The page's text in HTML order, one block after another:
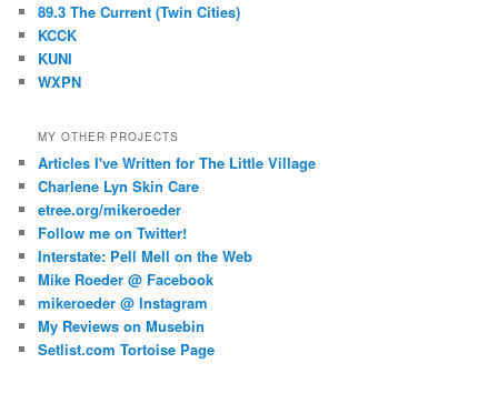
89.3 The Current (Twin Cities)
KCCK
KUNI
WXPN
MY OTHER PROJECTS
Articles I've Written for The Little Village
Charlene Lyn Skin Care
etree.org/mikeroeder
Follow me on Twitter!
Interstate: Pell Mell on the Web
Mike Roeder @ Facebook
mikeroeder @ Instagram
My Reviews on Musebin
Setlist.com Tortoise Page